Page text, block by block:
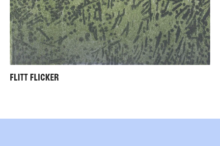
FLITT FLICKER